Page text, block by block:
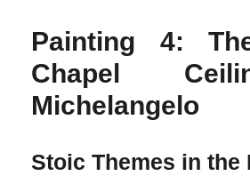
Painting 4:
Chapel
Michelangelo
Stoic Themes in the